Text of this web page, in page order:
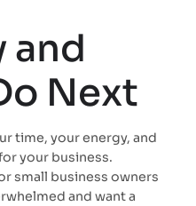
and
Next
time, your energy, and
your business.
small business owners
and want a